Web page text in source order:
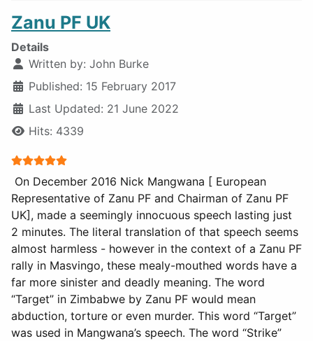
Zanu PF UK
Details
Written by: John Burke
Published: 15 February 2017
Last Updated: 21 June 2022
Hits: 4339
User Rating:
On December 2016 Nick Mangwana [ European
Representative of Zanu PF and Chairman of Zanu PF
UK], made a seemingly innocuous speech lasting just
2 minutes. The literal translation of that speech seems
almost harmless - however in the context of a Zanu PF
rally in Masvingo, these mealy-mouthed words have a
far more sinister and deadly meaning. The word
“Target” in Zimbabwe by Zanu PF would mean
abduction, torture or even murder. This word “Target”
was used in Mangwana’s speech. The word “Strike”